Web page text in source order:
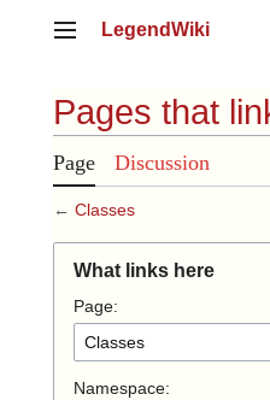
Main menu
LegendWiki
Pages that
Page Discussion
← Classes
What links here
Page:
Namespace: